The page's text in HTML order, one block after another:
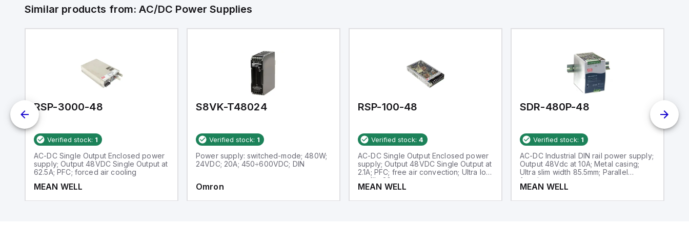
Similar products from:AC/DC Power Supplies
RSP-3000-48
Verified stock: 1
AC-DC Single Output Enclosed power
supply; Output 48VDC Single Output at
62.5A; PFC; forced air cooling
MEAN WELL
S8VK-T48024
Verified stock: 1
Power supply: switched-mode; 480W;
24VDC; 20A; 450÷600VDC; DIN
Omron
RSP-100-48
Verified stock: 4
AC-DC Single Output Enclosed power
supply; Output 48VDC Single Output at
2.1A; PFC; free air convection; Ultra low
profile 30mm
MEAN WELL
SDR-480P-48
Verified stock: 1
AC-DC Industrial DIN rail power supply;
Output 48Vdc at 10A; Metal casing;
Ultra slim width 85.5mm; Parallel
function
MEAN WELL